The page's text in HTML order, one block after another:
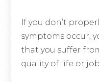
If you don’t
symptoms occur,
that you suffer
quality of life or